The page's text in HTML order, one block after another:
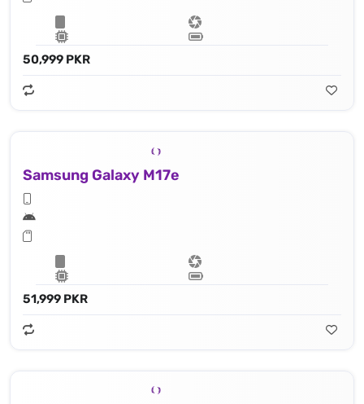
50,999 PKR
Samsung Galaxy M17e
51,999 PKR